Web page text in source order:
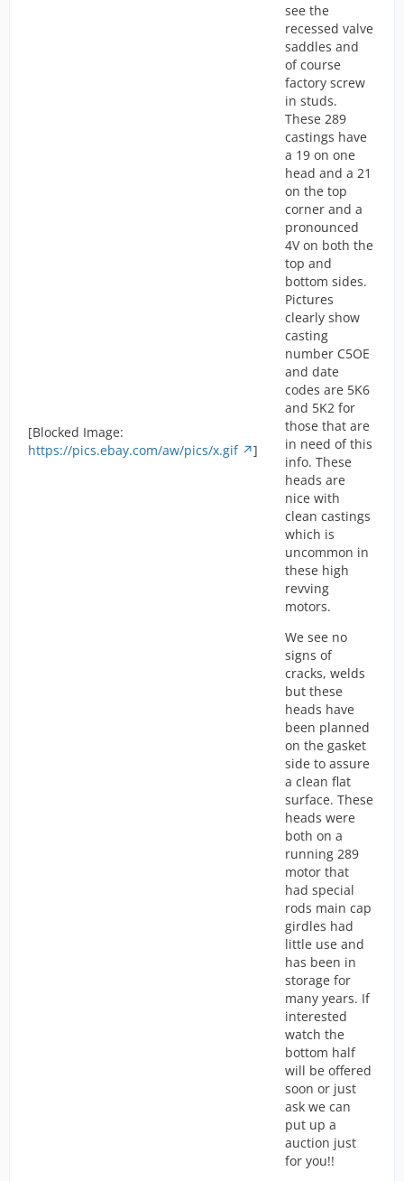
[Blocked Image:
https://pics.ebay.com/aw/pics/x.gif
]
see the
recessed valve
saddles and
of course
factory screw
in studs.
These 289
castings have
a 19 on one
head and a 21
on the top
corner and a
pronounced
4V on both the
top and
bottom sides.
Pictures
clearly show
casting
number C5OE
and date
codes are 5K6
and 5K2 for
those that are
in need of this
info. These
heads are
nice with
clean castings
which is
uncommon in
these high
revving
motors.
We see no
signs of
cracks, welds
but these
heads have
been planned
on the gasket
side to assure
a clean flat
surface. These
heads were
both on a
running 289
motor that
had special
rods main cap
girdles had
little use and
has been in
storage for
many years. If
interested
watch the
bottom half
will be offered
soon or just
ask we can
put up a
auction just
for you!!